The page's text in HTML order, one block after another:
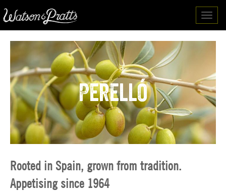
Perelló
Rooted in Spain, grown from tradition.
Appetising since 1964